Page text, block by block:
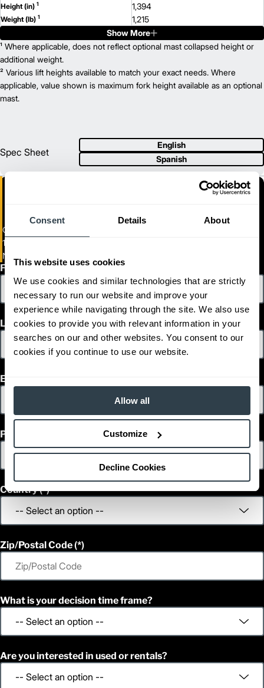
Consent Details About
This website uses cookies
We use cookies and similar technologies that are strictly
necessary to run our website and improve your
experience while navigating through the site. We also use
cookies to provide you with relevant information in your
searches on our and other websites. You consent to our
cookies if you continue to use our website.
Allow all
Customize
Decline Cookies
Height (in) 1 1,394
Weight (lb) 1 1,215
NO20N2P
Capacity (lb) 2,000
Lift Height (in)2
Power Type 24 V
Length (in) 1,271
Width (in)
NO25N2
Capacity (lb) 2,500
135
Power Type
Height (in) 1,394
Weight (lb) 1
Model
Capacity (lb)
Lift Height (in)2
Power Type 24 V
Length (in) 1,271
Width (in) 800
Height (in) 1,394
Weight (lb) 1,215
Capacity (lb)
Power Type 24 V
1,321
Width (in)
Height (in) 1 1,394
Weight (lb) 1,469
Model NO12N2FP
1,200
Power Type 24 V
Width (in)
Height (in)1 1,394
Weight (lb)
Show More
¹ Where applicable, does not reflect optional mast collapsed height or
additional weight.
² Various lift heights available to match your exact needs. Where
applicable, value shown is maximum fork height available as an optional
mast.
Spec Sheet
English
Spanish
Center Control Rider
1,100-2,500 kg. Capacity Center Control Riders
NO12N2F-NO25N2P
First Name
Last Name
Email
Phone
Country
Zip/Postal Code
What is your decision time frame?
Are you interested in used or rentals?